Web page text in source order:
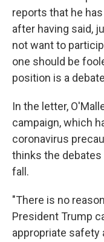
reports that he
after having said,
not want to
one should be
position is a
In the letter,
campaign, which
coronavirus
thinks the debates
fall.
"There is no
President Trump
appropriate safety